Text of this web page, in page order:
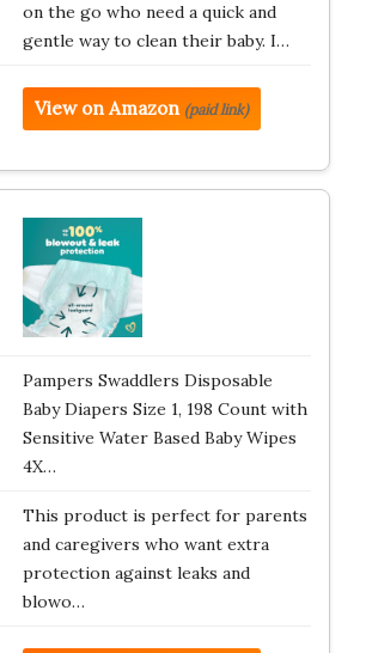
on the go who need a quick and
gentle way to clean their baby. I…
View on Amazon (paid link)
Pampers Swaddlers Disposable
Baby Diapers Size 1, 198 Count with
Sensitive Water Based Baby Wipes
4X…
This product is perfect for parents
and caregivers who want extra
protection against leaks and
blowo…